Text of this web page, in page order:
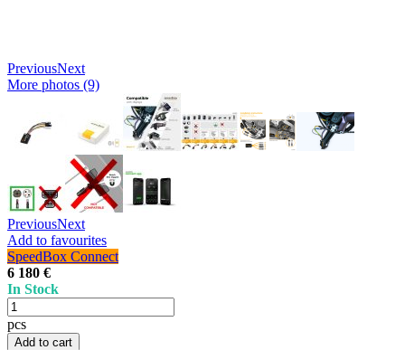
PreviousNext
More photos (9)
PreviousNext
Add to favourites
SpeedBox Connect
6 180 €
In Stock
pcs
Add to cart